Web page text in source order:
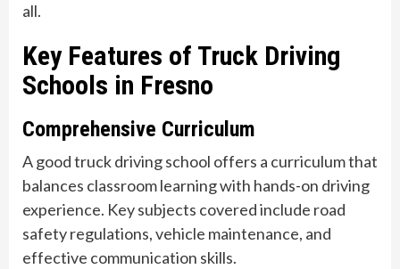
all.
Key Features of Truck Driving
Schools in Fresno
Comprehensive Curriculum
A good truck driving school offers a curriculum that
balances classroom learning with hands-on driving
experience. Key subjects covered include road
safety regulations, vehicle maintenance, and
effective communication skills.